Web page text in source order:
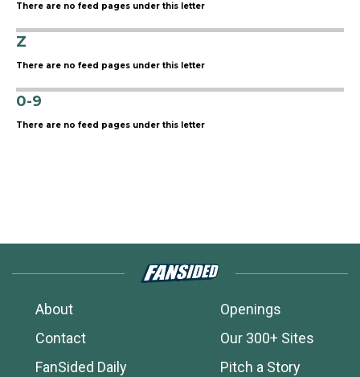
There are no feed pages under this letter
Z
There are no feed pages under this letter
0-9
There are no feed pages under this letter
About
Openings
Contact
Our 300+ Sites
FanSided Daily
Pitch a Story